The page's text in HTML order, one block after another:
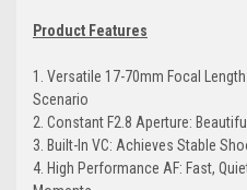
Product Features
1. Versatile 17-70mm Focal
Scenario
2. Constant F2.8 Aperture:
3. Built-In VC: Achieves Stable
4. High Performance AF: Fast,